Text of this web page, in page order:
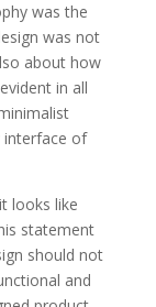
was the
was not
about how
in all
interface of
looks like
statement
should not
and